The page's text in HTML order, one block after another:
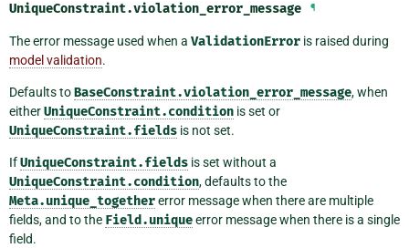
UniqueConstraint.violation_error_message ¶
The error message used when a ValidationError is raised during
model validation.
Defaults toBaseConstraint.violation_error_message, when
eitherUniqueConstraint.condition is set or
UniqueConstraint.fields is not set.
IfUniqueConstraint.fields is set without a
UniqueConstraint.condition, defaults to the
Meta.unique_togethererror message when there are multiple
fields, and to the Field.uniqueerror message when there is a single
field.